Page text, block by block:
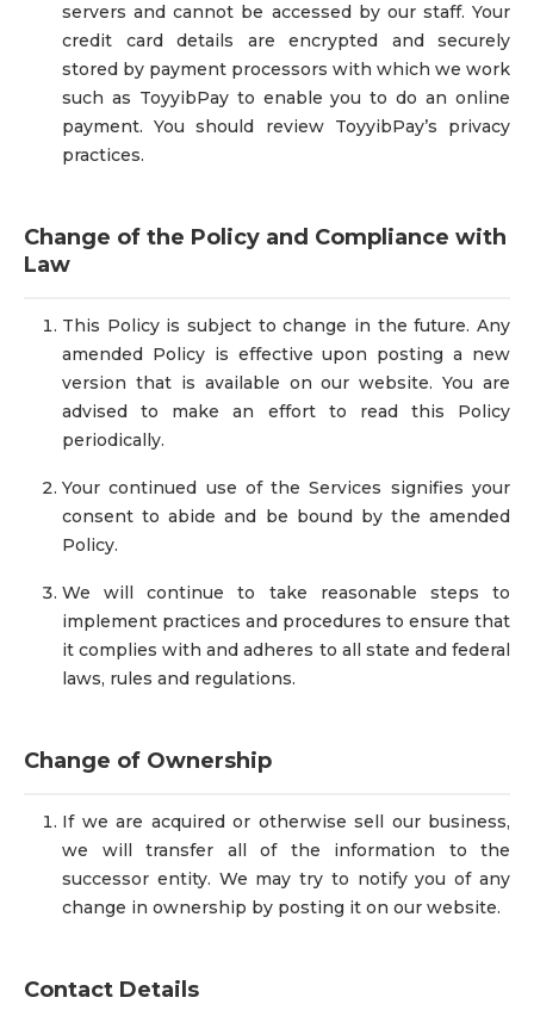
servers and cannot be accessed by our staff. Your
credit card details are encrypted and securely
stored by payment processors with which we work
such as ToyyibPay to enable you to do an online
payment. You should review ToyyibPay’s privacy
practices.
Change of the Policy and Compliance with
Law
This Policy is subject to change in the future. Any
amended Policy is effective upon posting a new
version that is available on our website. You are
advised to make an effort to read this Policy
periodically.
Your continued use of the Services signifies your
consent to abide and be bound by the amended
Policy.
We will continue to take reasonable steps to
implement practices and procedures to ensure that
it complies with and adheres to all state and federal
laws, rules and regulations.
Change of Ownership
If we are acquired or otherwise sell our business,
we will transfer all of the information to the
successor entity. We may try to notify you of any
change in ownership by posting it on our website.
Contact Details